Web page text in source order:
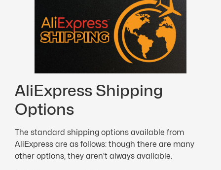
AliExpress Shipping
Options
The standard shipping options available from
AliExpress are as follows: though there are many
other options, they aren’t always available.